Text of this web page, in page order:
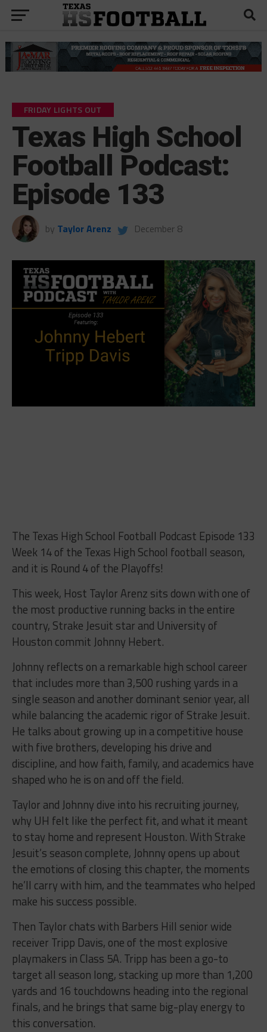
FRIDAY LIGHTS OUT
Texas High School
Football Podcast:
Episode 133
by Taylor Arenz December 8
The Texas High School Football Podcast Episode 133
Week 14 of the Texas High School football season,
and it is Round 4 of the Playoffs!
This week, Host Taylor Arenz sits down with one of
the most productive running backs in the entire
country, Strake Jesuit star and University of
Houston commit Johnny Hebert.
Johnny reflects on a remarkable high school career
that includes more than 3,500 rushing yards in a
single season and another dominant senior year, all
while balancing the academic rigor of Strake Jesuit.
He talks about growing up in a competitive house
with five brothers, developing his drive and
discipline, and how faith, family, and academics have
shaped who he is on and off the field.
Taylor and Johnny dive into his recruiting journey,
why UH felt like the perfect fit, and what it meant
to stay home and represent Houston. With Strake
Jesuit’s season complete, Johnny opens up about
the emotions of closing this chapter, the moments
he’ll carry with him, and the teammates who helped
make his success possible.
Then Taylor chats with Barbers Hill senior wide
receiver Tripp Davis, one of the most explosive
playmakers in Class 5A. Tripp has been a go-to
target all season long, stacking up more than 1,200
yards and 16 touchdowns heading into the regional
finals, and he brings that same big-play energy to
this conversation.